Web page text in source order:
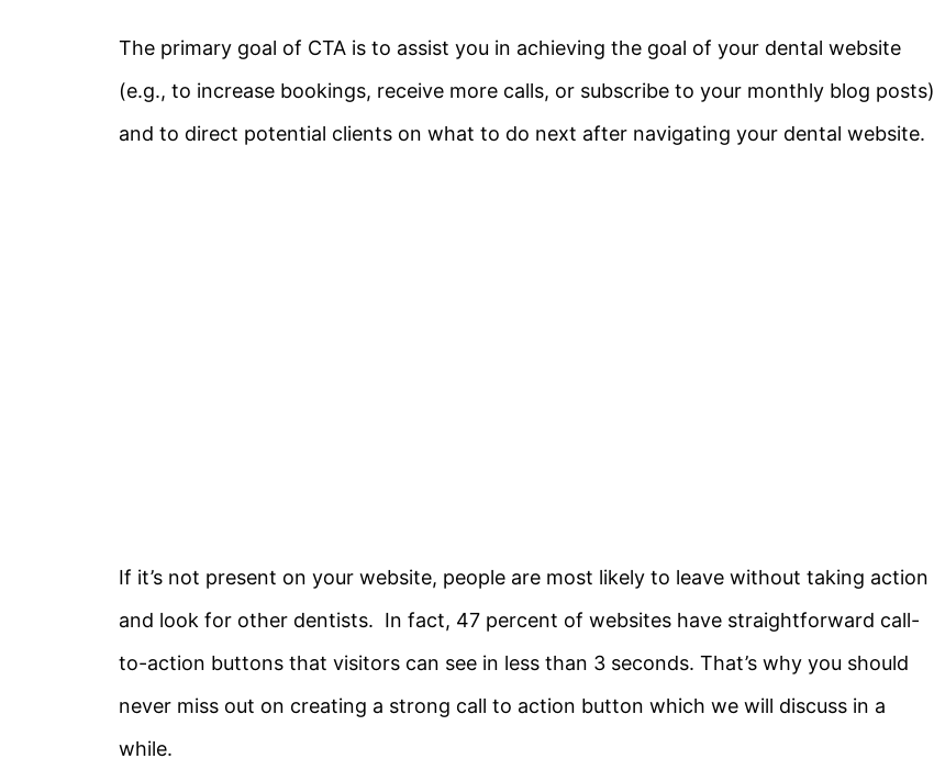
The primary goal of CTA is to assist you in achieving the goal of your dental website
(e.g., to increase bookings, receive more calls, or subscribe to your monthly blog posts)
and to direct potential clients on what to do next after navigating your dental website.
If it’s not present on your website, people are most likely to leave without taking action
and look for other dentists. In fact, 47 percent of websites have straightforward call-
to-action buttons that visitors can see in less than 3 seconds. That’s why you should
never miss out on creating a strong call to action button which we will discuss in a
while.